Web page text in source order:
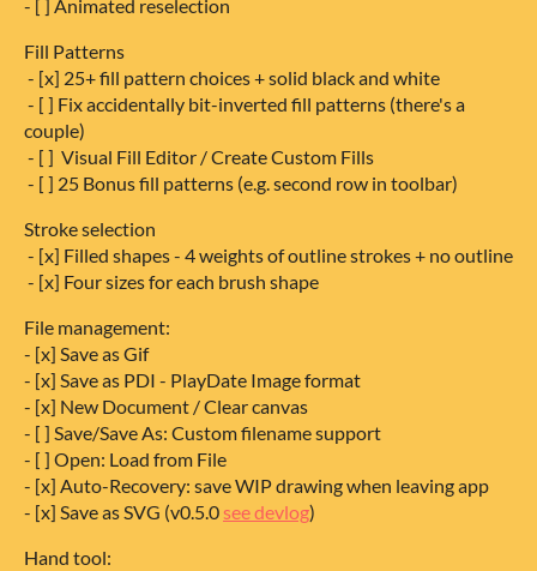
- [ ] Animated reselection
Fill Patterns
- [x] 25+ fill pattern choices + solid black and white
- [ ] Fix accidentally bit-inverted fill patterns (there's a
couple)
- [ ] Visual Fill Editor / Create Custom Fills
- [ ] 25 Bonus fill patterns (e.g. second row in toolbar)
Stroke selection
- [x] Filled shapes - 4 weights of outline strokes + no outline
- [x] Four sizes for each brush shape
File management:
- [x] Save as Gif
- [x] Save as PDI - PlayDate Image format
- [x] New Document / Clear canvas
- [ ] Save/Save As: Custom filename support
- [ ] Open: Load from File
- [x] Auto-Recovery: save WIP drawing when leaving app
- [x] Save as SVG (v0.5.0 see devlog)
Hand tool: